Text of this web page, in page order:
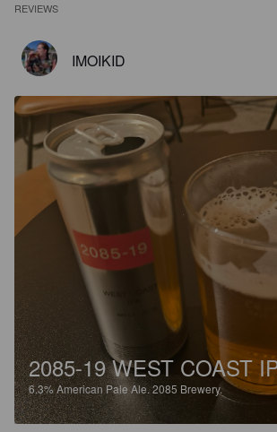
REVIEWS
IMOIKID
2085-19 WEST COAST
6.3%American Pale Ale.2085 Brewery.